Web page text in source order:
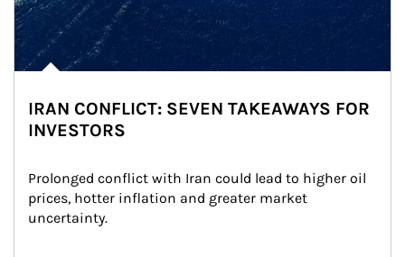
IRAN CONFLICT: SEVEN TAKEAWAYS FOR
INVESTORS
Prolonged conflict with Iran could lead to higher oil
prices, hotter inflation and greater market
uncertainty.